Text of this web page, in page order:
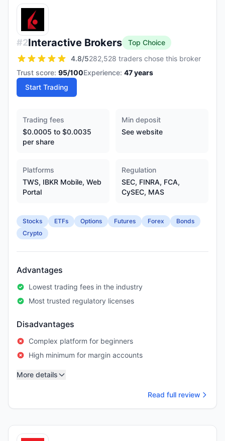
#2Interactive Brokers
Top Choice
4.8/5282,528 traders chose this broker
Trust score: 95/100Experience: 47years
Start Trading
Trading fees
$0.0005 to $0.0035
per share
Min deposit
See website
Platforms
TWS, IBKR Mobile, Web
Portal
Regulation
SEC, FINRA, FCA,
CySEC, MAS
Stocks ETFs Options Futures Forex
Bonds
Crypto
Advantages
Lowest trading fees in the industry
Most trusted regulatory licenses
Disadvantages
Complex platform for beginners
High minimum for margin accounts
More details
Read full review